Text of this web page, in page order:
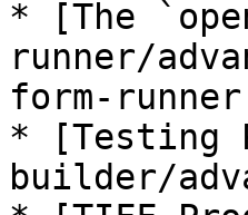
* [The
runner/
form-
* [Testing
builder/